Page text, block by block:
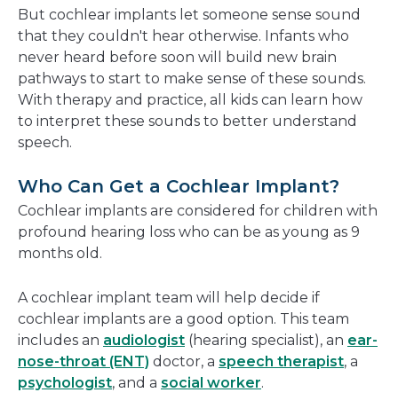
But cochlear implants let someone sense sound
that they couldn't hear otherwise. Infants who
never heard before soon will build new brain
pathways to start to make sense of these sounds.
With therapy and practice, all kids can learn how
to interpret these sounds to better understand
speech.
Who Can Get a Cochlear Implant?
Cochlear implants are considered for children with
profound hearing loss who can be as young as 9
months old.
A cochlear implant team will help decide if
cochlear implants are a good option. This team
includes an audiologist (hearing specialist), an ear-
nose-throat (ENT) doctor, a speech therapist, a
psychologist, and a social worker.